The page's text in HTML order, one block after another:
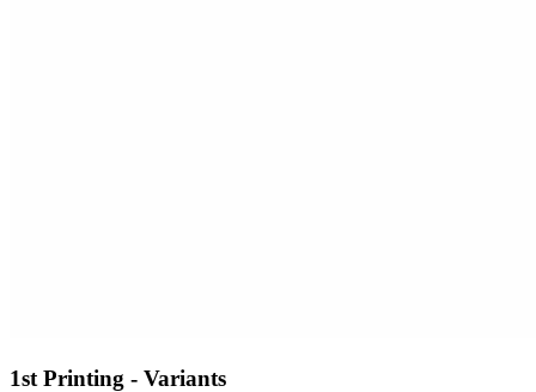
1st Printing - Variants